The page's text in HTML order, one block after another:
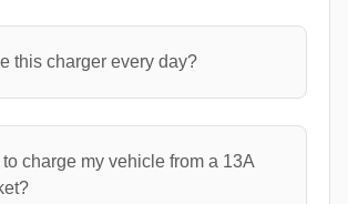
this charger every day?
to charge my vehicle from a 13A